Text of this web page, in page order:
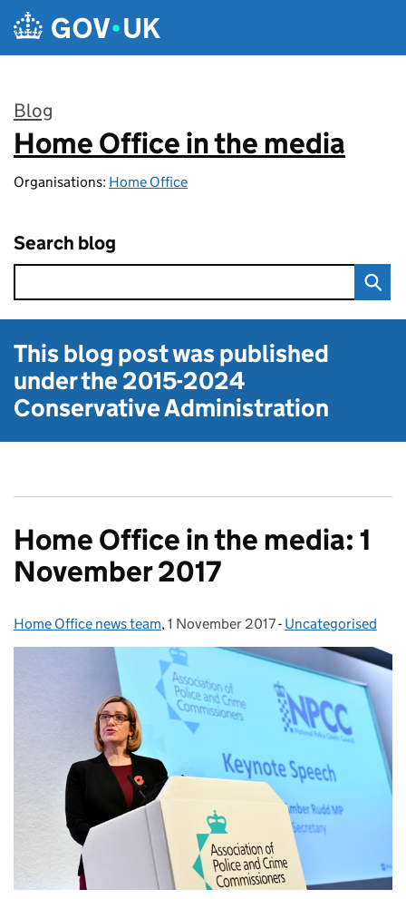
Skip to main content
Blog
:
Home Office in the media
Organisations: Home Office
Search blog
This blog post was published
under the2015-2024
Conservative Administration
Home Office in the media: 1
November 2017
Posted by:
Home Office news team, Posted on:
1 November 2017- Categories:
Uncategorised